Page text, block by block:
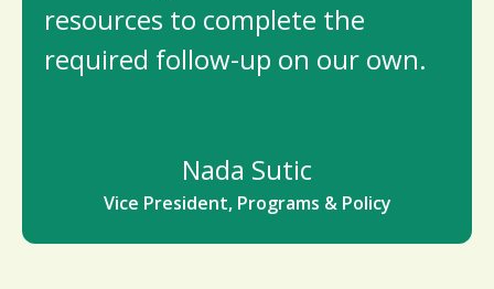
resources to complete the
required follow-up on our own.
Nada Sutic
Vice President, Programs & Policy